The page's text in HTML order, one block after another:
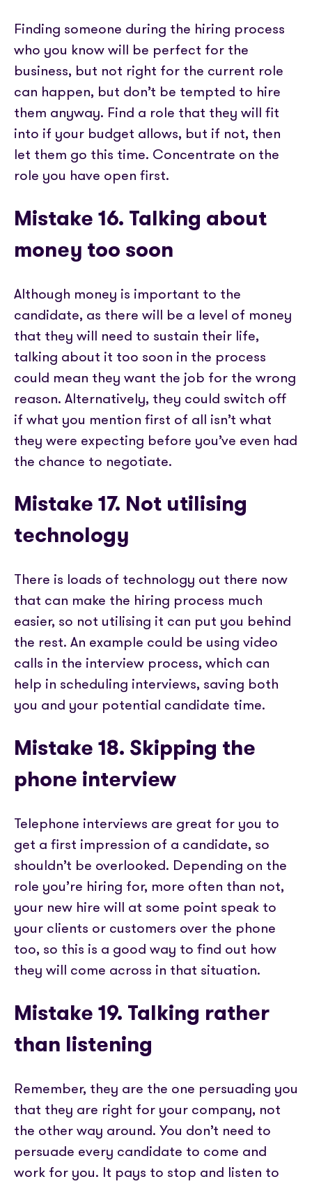
Finding someone during the hiring process
who you know will be perfect for the
business, but not right for the current role
can happen, but don’t be tempted to hire
them anyway. Find a role that they will fit
into if your budget allows, but if not, then
let them go this time. Concentrate on the
role you have open first.
Mistake 16. Talking about
money too soon
Although money is important to the
candidate, as there will be a level of money
that they will need to sustain their life,
talking about it too soon in the process
could mean they want the job for the wrong
reason. Alternatively, they could switch off
if what you mention first of all isn’t what
they were expecting before you’ve even had
the chance to negotiate.
Mistake 17. Not utilising
technology
There is loads of technology out there now
that can make the hiring process much
easier, so not utilising it can put you behind
the rest. An example could be using video
calls in the interview process, which can
help in scheduling interviews, saving both
you and your potential candidate time.
Mistake 18. Skipping the
phone interview
Telephone interviews are great for you to
get a first impression of a candidate, so
shouldn’t be overlooked. Depending on the
role you’re hiring for, more often than not,
your new hire will at some point speak to
your clients or customers over the phone
too, so this is a good way to find out how
they will come across in that situation.
Mistake 19. Talking rather
than listening
Remember, they are the one persuading you
that they are right for your company, not
the other way around. You don’t need to
persuade every candidate to come and
work for you. It pays to stop and listen to